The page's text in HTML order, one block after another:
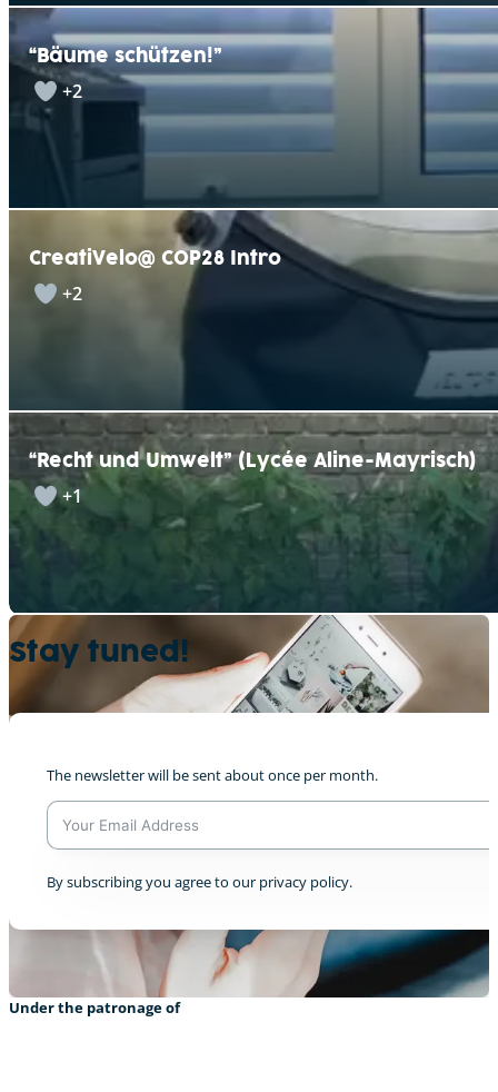
“Bäume schützen!”
+2
CreatiVelo@ COP28 Intro
+2
“Recht und Umwelt” (Lycée Aline-Mayrisch)
+1
Disiplina Village
Stay tuned!
The newsletter will be sent about once per month.
A
a
By subscribing you agree to our privacy policy.
Under the patronage of